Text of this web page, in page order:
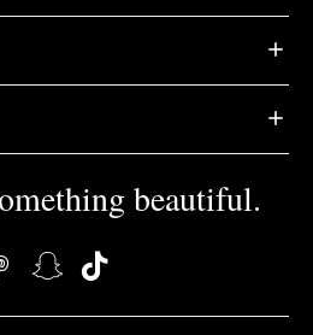
beautiful.